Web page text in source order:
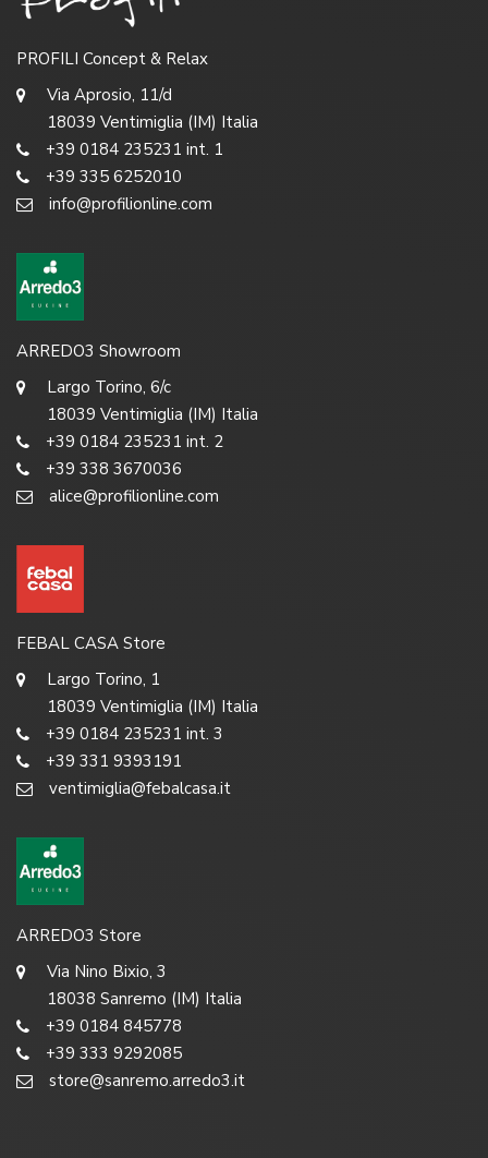
PROFILI Concept & Relax
Via Aprosio, 11/d
18039 Ventimiglia (IM) Italia
+39 0184 235231 int. 1
+39 335 6252010
info@profilionline.com
ARREDO3 Showroom
Largo Torino, 6/c
18039 Ventimiglia (IM) Italia
+39 0184 235231 int. 2
+39 338 3670036
alice@profilionline.com
FEBAL CASA Store
Largo Torino, 1
18039 Ventimiglia (IM) Italia
+39 0184 235231 int. 3
+39 331 9393191
ventimiglia@febalcasa.it
ARREDO3 Store
Via Nino Bixio, 3
18038 Sanremo (IM) Italia
+39 0184 845778
+39 333 9292085
store@sanremo.arredo3.it